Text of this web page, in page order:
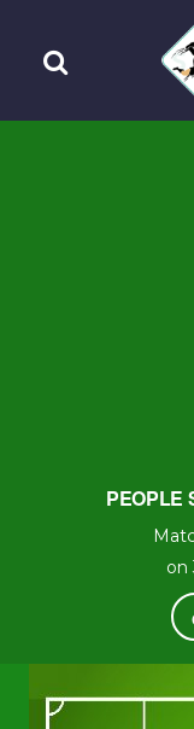
PEOPLE
on